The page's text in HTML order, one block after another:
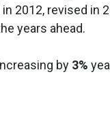
2012, revised in
years ahead.
by 3%